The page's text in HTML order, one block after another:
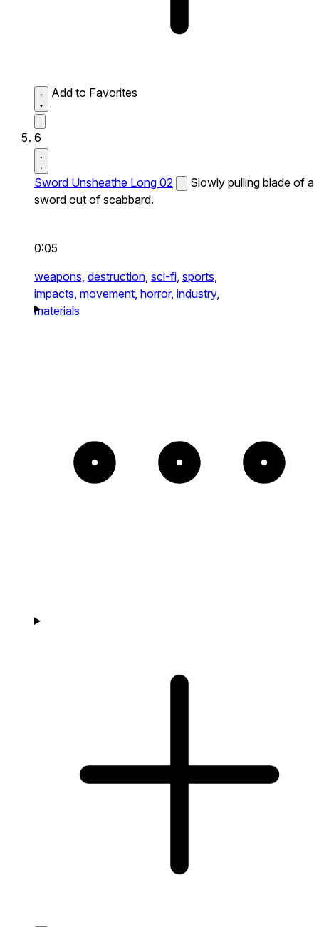
Add to Favorites
6
Sword Unsheathe Long 02
Slowly pulling blade of a
sword out of scabbard.
0:05
weapons, destruction, sci-fi, sports,
impacts, movement, horror, industry,
materials